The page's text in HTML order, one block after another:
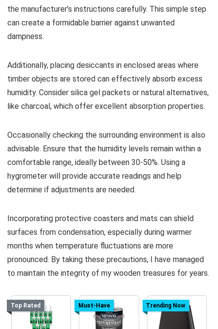
the manufacturer’s instructions carefully. This simple step
can create a formidable barrier against unwanted
dampness.
Additionally, placing desiccants in enclosed areas where
timber objects are stored can effectively absorb excess
humidity. Consider silica gel packets or natural alternatives,
like charcoal, which offer excellent absorption properties.
Occasionally checking the surrounding environment is also
advisable. Ensure that the humidity levels remain within a
comfortable range, ideally between 30-50%. Using a
hygrometer will provide accurate readings and help
determine if adjustments are needed.
Incorporating protective coasters and mats can shield
surfaces from condensation, especially during warmer
months when temperature fluctuations are more
pronounced. By taking these precautions, I have managed
to maintain the integrity of my wooden treasures for years.
Top Rated Must-Have Trending Now